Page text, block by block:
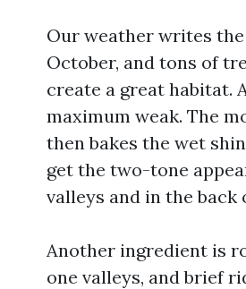
Our weather writes
October, and tons of
create a great habitat.
maximum weak. The
then bakes the wet
get the two-tone
valleys and in the back
Another ingredient is
one valleys, and brief